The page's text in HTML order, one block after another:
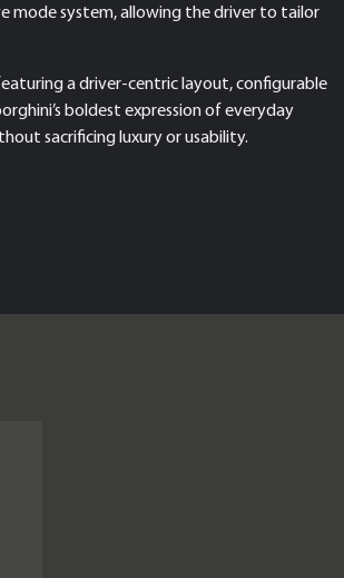
mode system, allowing the driver to tailor
a driver-centric layout, configurable
boldest expression of everyday
sacrificing luxury or usability.